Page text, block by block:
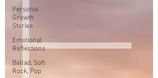
Personal
Growth
Stories
Emotional
Reflections
Ballad, Soft
Rock, Pop